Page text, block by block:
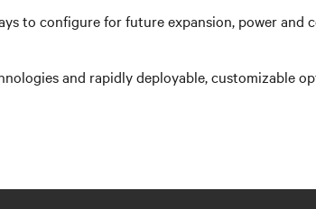
to configure for future expansion, power and
and rapidly deployable, customizable